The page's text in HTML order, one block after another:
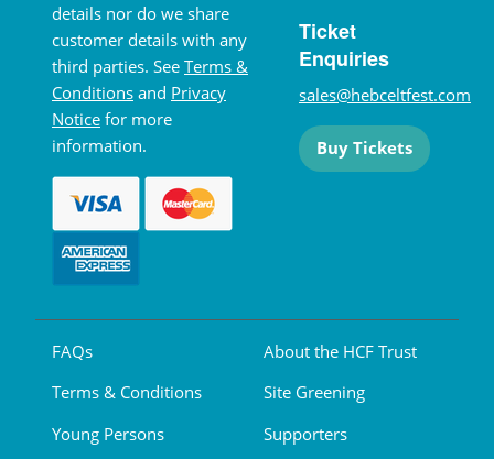
details nor do we share
customer details with any
third parties. See Terms &
Conditions and Privacy
Notice for more
information.
Ticket
Enquiries
sales@hebceltfest.com
Buy Tickets
FAQs
Terms & Conditions
Young Persons
About the HCF Trust
Site Greening
Supporters